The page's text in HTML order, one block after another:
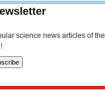
science news articles of the